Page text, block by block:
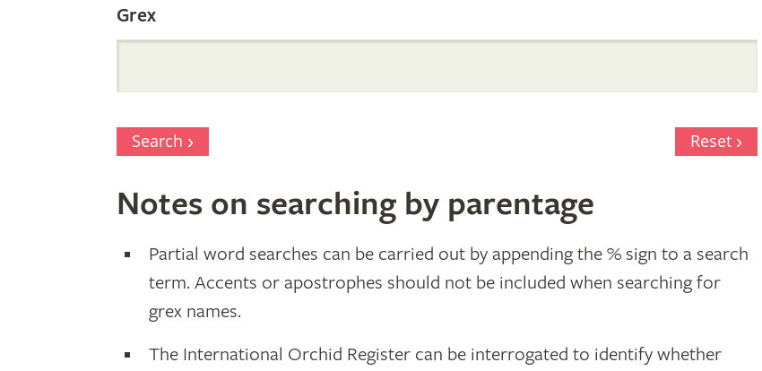
Grex
Search Reset
Notes on searching by parentage
Partial word searches can be carried out by appending the % sign to a search
term. Accents or apostrophes should not be included when searching for
grex names.
The International Orchid Register can be interrogated to identify whether